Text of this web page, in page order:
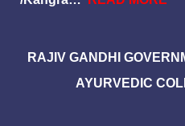
RAJIV GANDHI
AYURVEDIC